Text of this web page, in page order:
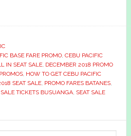
BASE FARE PROMO, CEBU PACIFIC
IN SEAT SALE, DECEMBER 2018 PROMO
, HOW TO GET CEBU PACIFIC
SEAT SALE, PROMO FARES BATANES,
SALE TICKETS BUSUANGA, SEAT SALE